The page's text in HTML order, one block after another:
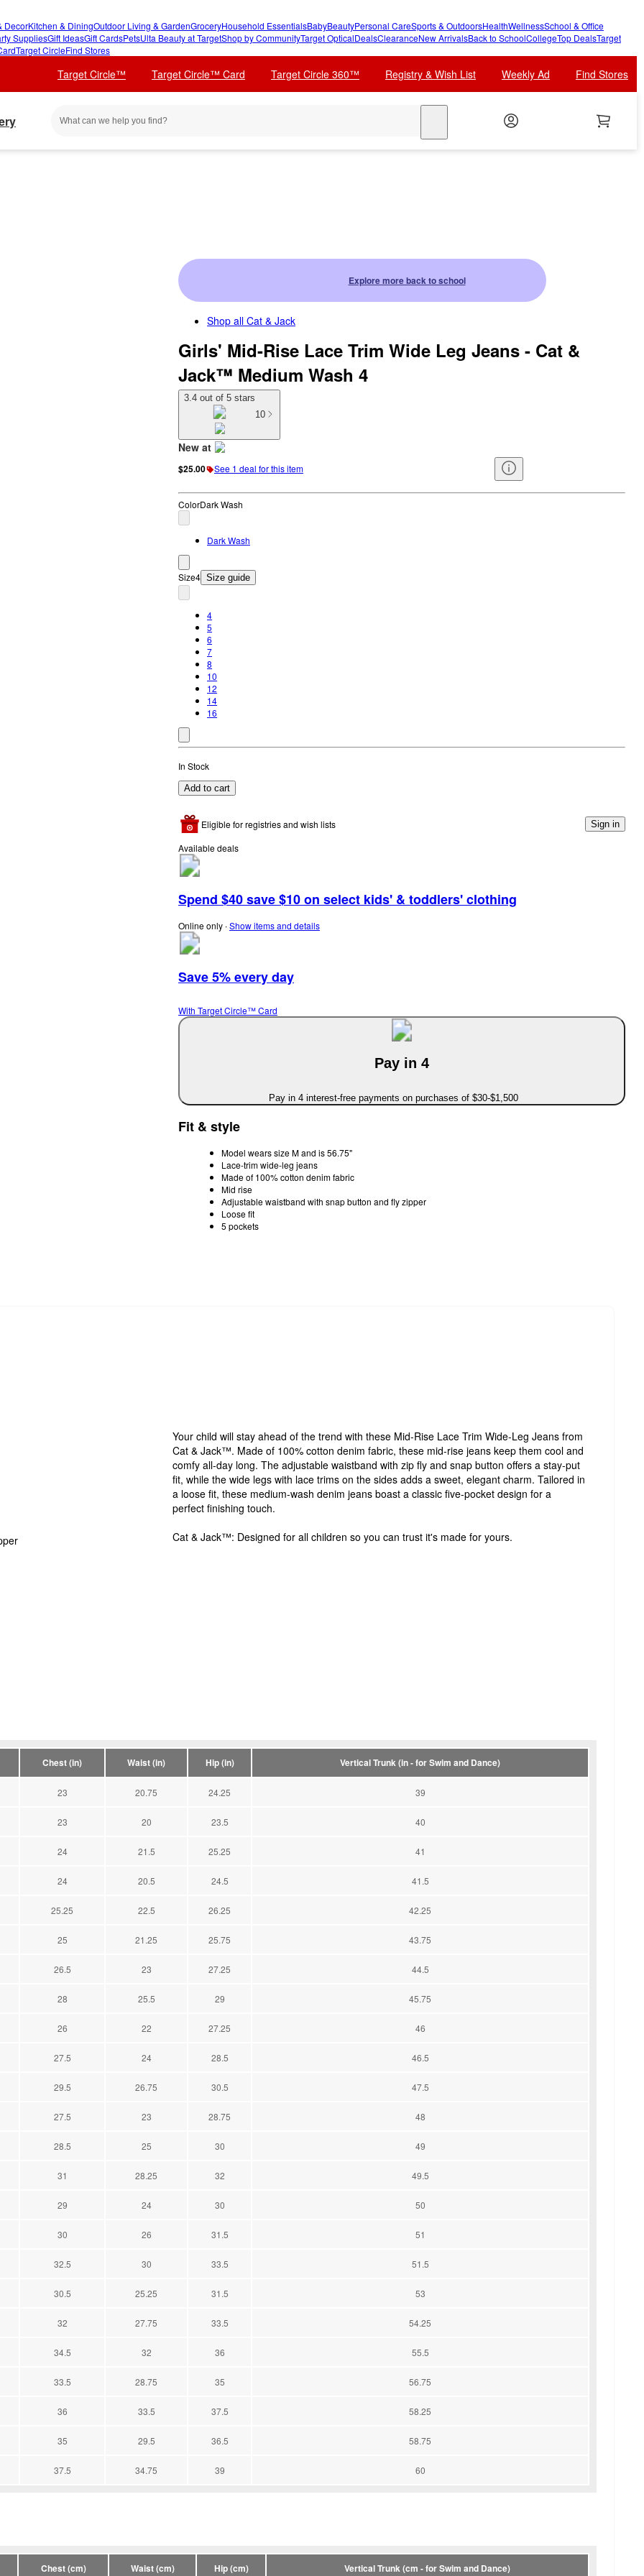
DecorKitchen & DiningOutdoor Living & GardenGroceryHousehold EssentialsBabyBeautyPersonal CareSports & OutdoorsHealthWellnessSchool & Office
SuppliesGift IdeasGift CardsPetsUlta Beauty at TargetShop by CommunityTarget OpticalDealsClearanceNew ArrivalsBack to SchoolCollegeTop DealsTarget
Target CircleFind Stores
Target Circle™ Target Circle™ Card Target Circle 360™ Registry & Wish List Weekly Ad Find Stores
Explore more back to school
Shop all Cat & Jack
Girls' Mid-Rise Lace Trim Wide Leg Jeans - Cat &
Jack™ Medium Wash 4
3.4 out of 5 stars
10
New at
target
$25.00 See 1 deal for this item
ColorDark Wash
Dark Wash
Size4 Size guide
4
5
6
7
8
10
12
14
16
In Stock
Add to cart
Eligible for registries and wish lists Sign in
Available deals
Spend $40 save $10 on select kids' & toddlers' clothing
Online only ∙Show items and details
Save 5% every day
With Target Circle™ Card
Pay in 4
Pay in 4 interest-free payments on purchases of $30-$1,500
Fit & style
Model wears size M and is 56.75"
Lace-trim wide-leg jeans
Made of 100% cotton denim fabric
Mid rise
Adjustable waistband with snap button and fly zipper
Loose fit
5 pockets
Your child will stay ahead of the trend with these Mid-Rise Lace Trim Wide-Leg Jeans from
Cat & Jack™. Made of 100% cotton denim fabric, these mid-rise jeans keep them cool and
comfy all-day long. The adjustable waistband with zip fly and snap button offers a stay-put
fit, while the wide legs with lace trims on the sides adds a sweet, elegant charm. Tailored in
a loose fit, these medium-wash denim jeans boast a classic five-pocket design for a
perfect finishing touch.
Cat & Jack™: Designed for all children so you can trust it's made for yours.
Chest (in) Waist (in) Hip (in) Vertical Trunk (in - for Swim and Dance)
23 20.75 24.25 39
23 20 23.5 40
24 21.5 25.25 41
24 20.5 24.5 41.5
25.25 22.5 26.25 42.25
25 21.25 25.75 43.75
26.5 23 27.25 44.5
28 25.5 29 45.75
26 22 27.25 46
27.5 24 28.5 46.5
29.5 26.75 30.5 47.5
27.5 23 28.75 48
28.5 25 30 49
31 28.25 32 49.5
29 24 30 50
30 26 31.5 51
32.5 30 33.5 51.5
30.5 25.25 31.5 53
32 27.75 33.5 54.25
34.5 32 36 55.5
33.5 28.75 35 56.75
36 33.5 37.5 58.25
35 29.5 36.5 58.75
37.5 34.75 39 60
Chest (cm) Waist (cm) Hip (cm) Vertical Trunk (cm - for Swim and Dance)